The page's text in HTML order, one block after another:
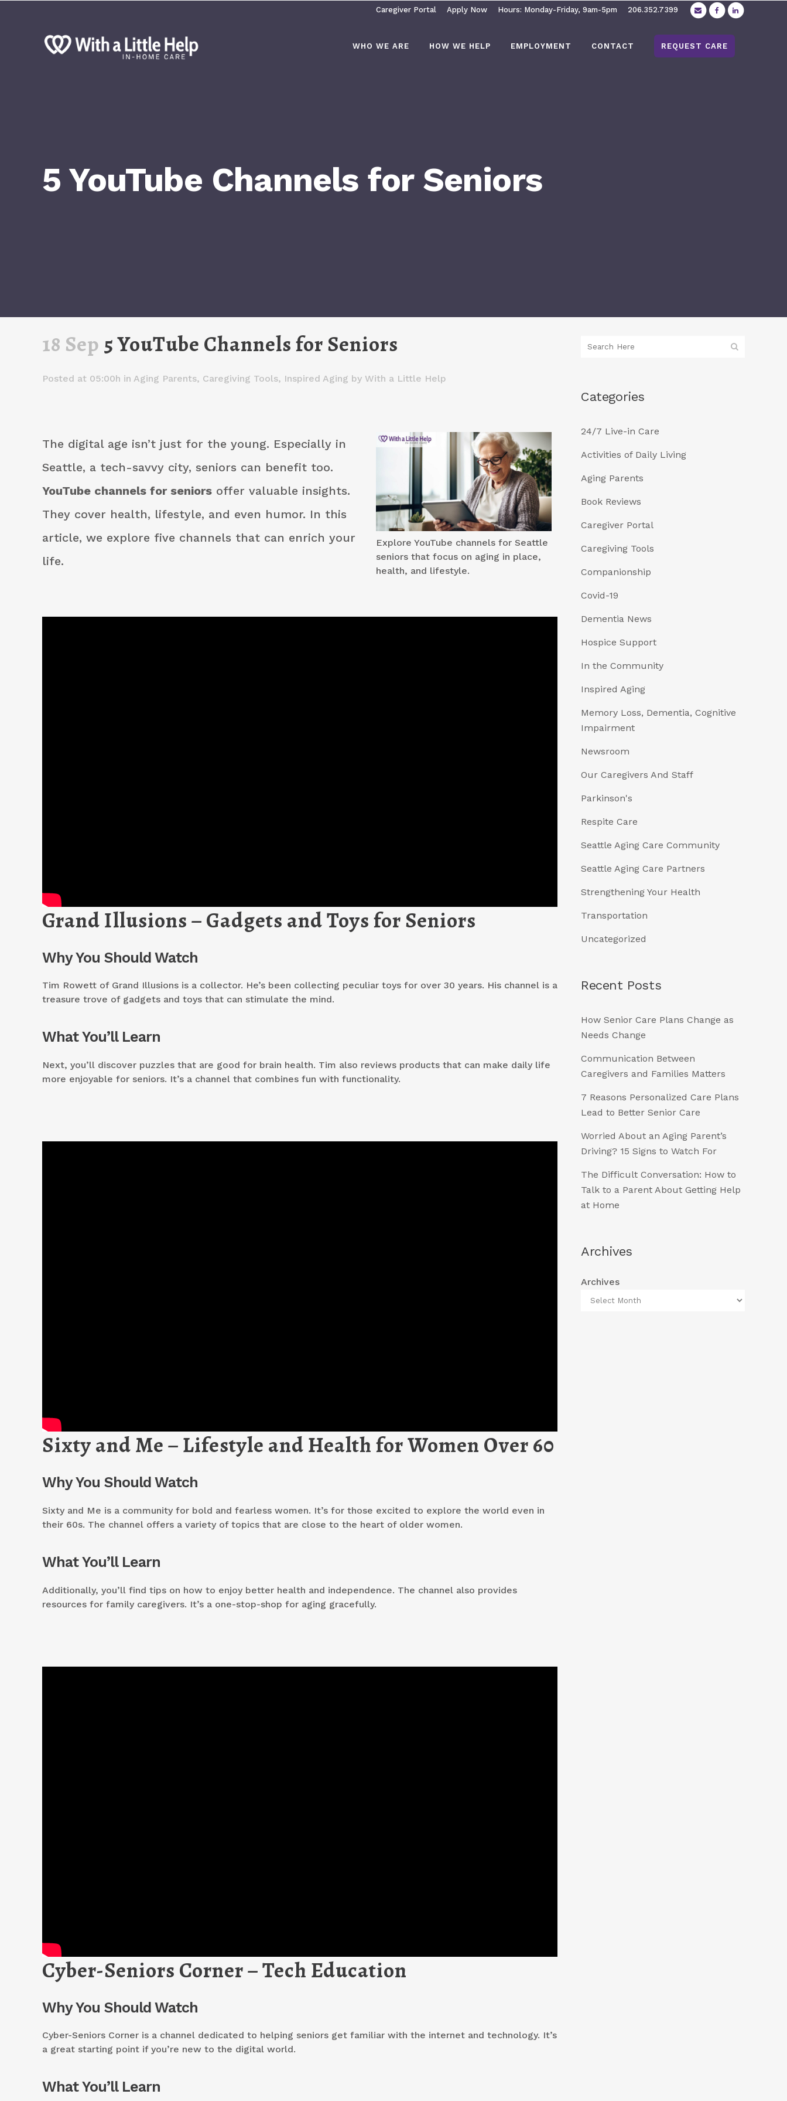
Caregiver Portal Apply Now Hours: Monday-Friday, 9am-5pm 206.352.7399
WHO WE ARE HOW WE HELP EMPLOYMENT CONTACT REQUEST CARE
5 YouTube Channels for Seniors
18 Sep 5 YouTube Channels for Seniors
Posted at 05:00h in Aging Parents, Caregiving Tools, Inspired Aging by With a Little Help
Explore YouTube channels for Seattle
seniors that focus on aging in place,
health, and lifestyle.
The digital age isn’t just for the young. Especially in
Seattle, a tech-savvy city, seniors can benefit too.
YouTube channels for seniors offer valuable insights.
They cover health, lifestyle, and even humor. In this
article, we explore five channels that can enrich your
life.
Grand Illusions – Gadgets and Toys for Seniors
Why You Should Watch
Tim Rowett of Grand Illusions is a collector. He’s been collecting peculiar toys for over 30 years. His channel is a
treasure trove of gadgets and toys that can stimulate the mind.
What You’ll Learn
Next, you’ll discover puzzles that are good for brain health. Tim also reviews products that can make daily life
more enjoyable for seniors. It’s a channel that combines fun with functionality.
Sixty and Me – Lifestyle and Health for Women Over 60
Why You Should Watch
Sixty and Me is a community for bold and fearless women. It’s for those excited to explore the world even in
their 60s. The channel offers a variety of topics that are close to the heart of older women.
What You’ll Learn
Additionally, you’ll find tips on how to enjoy better health and independence. The channel also provides
resources for family caregivers. It’s a one-stop-shop for aging gracefully.
Cyber-Seniors Corner – Tech Education
Why You Should Watch
Cyber-Seniors Corner is a channel dedicated to helping seniors get familiar with the internet and technology. It’s
a great starting point if you’re new to the digital world.
What You’ll Learn
Categories
24/7 Live-in Care
Activities of Daily Living
Aging Parents
Book Reviews
Caregiver Portal
Caregiving Tools
Companionship
Covid-19
Dementia News
Hospice Support
In the Community
Inspired Aging
Memory Loss, Dementia, Cognitive
Impairment
Newsroom
Our Caregivers And Staff
Parkinson's
Respite Care
Seattle Aging Care Community
Seattle Aging Care Partners
Strengthening Your Health
Transportation
Uncategorized
Recent Posts
How Senior Care Plans Change as
Needs Change
Communication Between
Caregivers and Families Matters
7 Reasons Personalized Care Plans
Lead to Better Senior Care
Worried About an Aging Parent’s
Driving? 15 Signs to Watch For
The Difficult Conversation: How to
Talk to a Parent About Getting Help
at Home
Archives
Archives